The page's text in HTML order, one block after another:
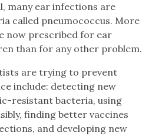
many ear infections are
called pneumococcus. More
now prescribed for ear
than for any other problem.
are trying to prevent
include: detecting new
resistant bacteria, using
finding better vaccines
and developing new